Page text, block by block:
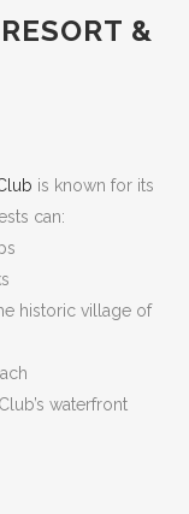
&
is known for its
can:
historic village of
waterfront